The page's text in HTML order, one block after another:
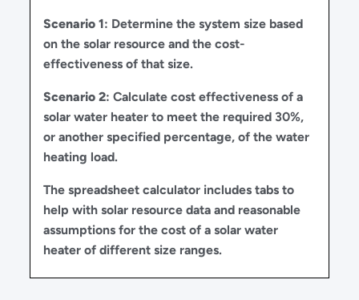
Scenario 1: Determine the system size based
on the solar resource and the cost-
effectiveness of that size.
Scenario 2: Calculate cost effectiveness of a
solar water heater to meet the required 30%,
or another specified percentage, of the water
heating load.
The spreadsheet calculator includes tabs to
help with solar resource data and reasonable
assumptions for the cost of a solar water
heater of different size ranges.